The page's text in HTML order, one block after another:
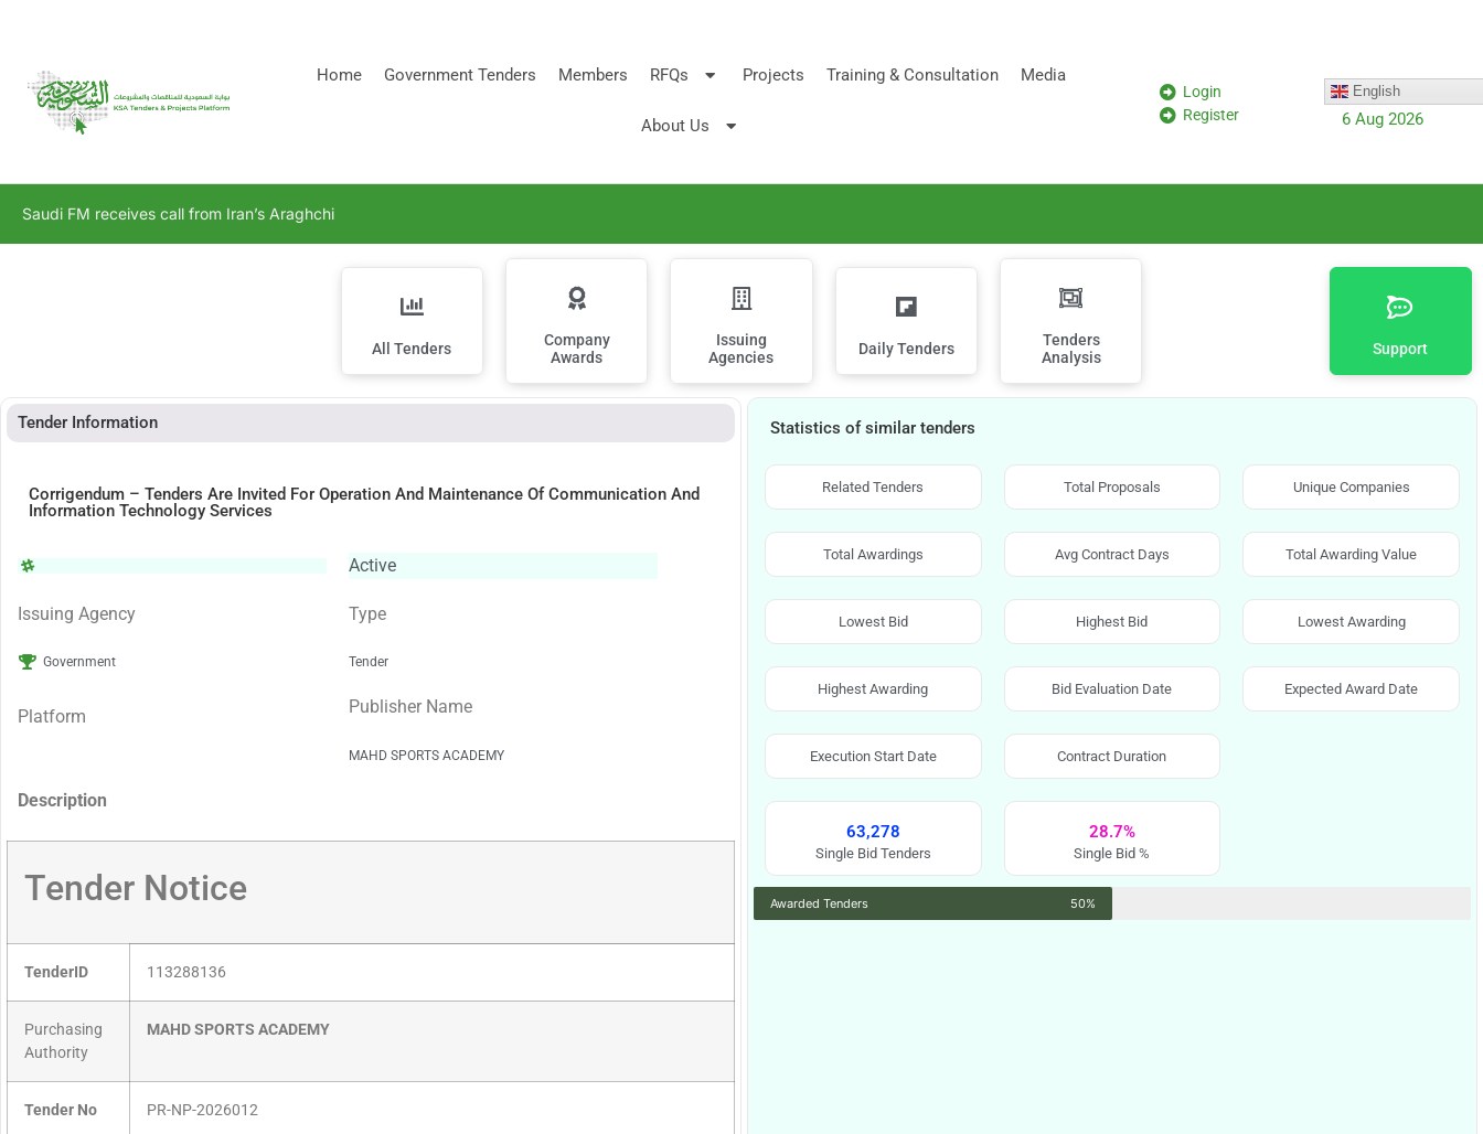
Home Government Tenders Members RFQs Projects Training & Consultation Media
About Us
Login
Register
English
6 Aug 2026
Saudi FM receives call from Iran’s Araghchi
All Tenders
Company
Awards
Issuing
Agencies
Daily Tenders
Tenders
Analysis
Support
Tender Information
Corrigendum – Tenders Are Invited For Operation And Maintenance Of Communication And
Information Technology Services
Active
Issuing Agency
Government
Type
Tender
Platform Publisher Name
MAHD SPORTS ACADEMY
Description
Tender Notice
TenderID 113288136
Purchasing
Authority
MAHD SPORTS ACADEMY
Tender No PR-NP-2026012
Statistics of similar tenders
Related Tenders Total Proposals Unique Companies
Total Awardings Avg Contract Days Total Awarding Value
Lowest Bid Highest Bid Lowest Awarding
Highest Awarding Bid Evaluation Date Expected Award Date
Execution Start Date Contract Duration
63,278
Single Bid Tenders
28.7%
Single Bid %
Awarded Tenders 50%